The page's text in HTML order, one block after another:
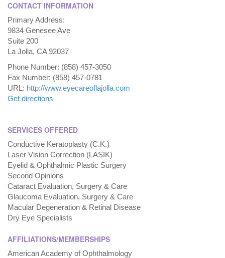
CONTACT INFORMATION
Primary Address:
9834 Genesee Ave
Suite 200
La Jolla, CA 92037
Phone Number: (858) 457-3050
Fax Number: (858) 457-0781
URL: http://www.eyecareoflajolla.com
Get directions
SERVICES OFFERED
Conductive Keratoplasty (C.K.)
Laser Vision Correction (LASIK)
Eyelid & Ophthalmic Plastic Surgery
Second Opinions
Cataract Evaluation, Surgery & Care
Glaucoma Evaluation, Surgery & Care
Macular Degeneration & Retinal Disease
Dry Eye Specialists
AFFILIATIONS/MEMBERSHIPS
American Academy of Ophthalmology